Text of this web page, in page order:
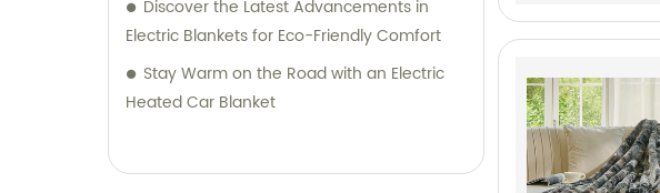
Discover the Latest Advancements in
Electric Blankets for Eco-Friendly Comfort
Stay Warm on the Road with an Electric
Heated Car Blanket